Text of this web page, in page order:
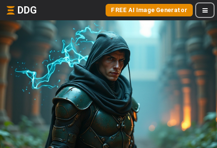
DDG FREE AI Image Generator